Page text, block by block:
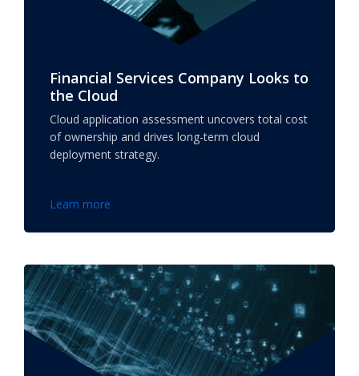
Financial Services Company Looks to
the Cloud
Cloud application assessment uncovers total cost
of ownership and drives long-term cloud
deployment strategy.
Learn more